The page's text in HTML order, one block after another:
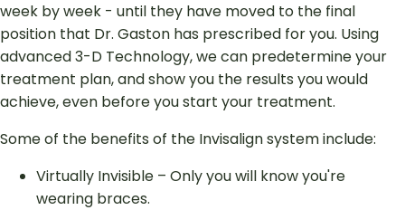
week by week - until they have moved to the final
position that Dr. Gaston has prescribed for you. Using
advanced 3-D Technology, we can predetermine your
treatment plan, and show you the results you would
achieve, even before you start your treatment.
Some of the benefits of the Invisalign system include:
Virtually Invisible – Only you will know you're
wearing braces.